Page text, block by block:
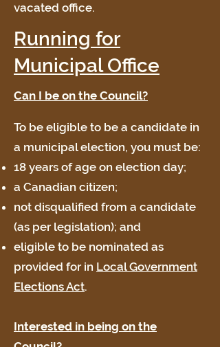
vacated office.
Running for
Municipal Office
Can I be on the Council?
To be eligible to be a candidate in
a municipal election, you must be:
18 years of age on election day;
a Canadian citizen;
not disqualified from a candidate
(as per legislation); and
eligible to be nominated as
provided for in Local Government
Elections Act.
Interested in being on the